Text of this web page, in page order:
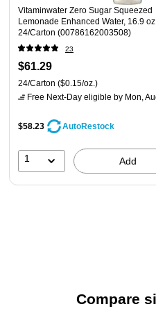
Vitaminwater Zero Sugar Squeezed
Lemonade Enhanced Water, 16.9 oz.,
24/Carton (00786162003508)
23
$61.29
24/Carton ($0.15/oz.)
Free Next-Day eligible by Mon,
$58.23 AutoRestock
1 Add
Compare